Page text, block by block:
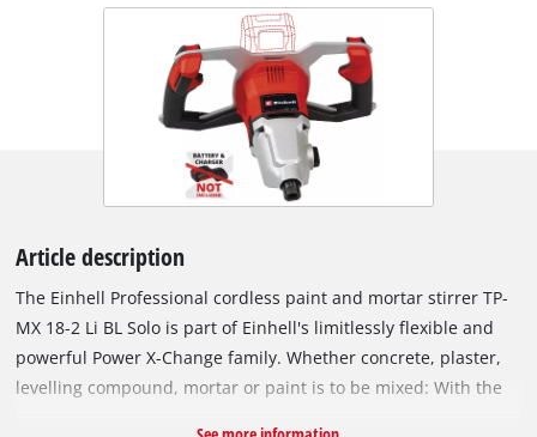
Article description
The Einhell Professional cordless paint and mortar stirrer TP-
MX 18-2 Li BL Solo is part of Einhell's limitlessly flexible and
powerful Power X-Change family. Whether concrete, plaster,
levelling compound, mortar or paint is to be mixed: With the